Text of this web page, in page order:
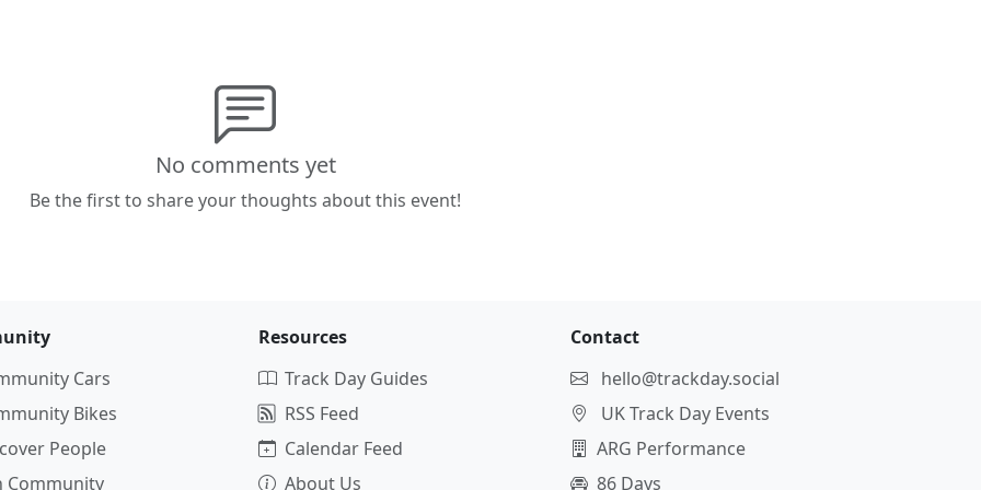
No comments yet
Be the first to share your thoughts about this event!
Cars
Bikes
People
Community
Resources
Track Day Guides
RSS Feed
Calendar Feed
About Us
Contact
hello@trackday.social
UK Track Day Events
ARG Performance
86 Days